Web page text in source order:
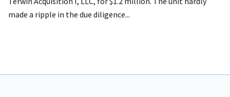
made a ripple in the due diligence...